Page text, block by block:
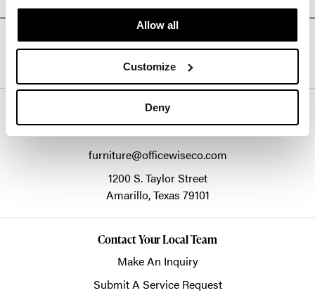
Allow all
Customize
Deny
Connect With Us On Social Media @Officewiseco
Officewise Commercial Interiors
furniture@officewiseco.com
1200 S. Taylor Street
Amarillo,Texas 79101
Contact Your Local Team
Make An Inquiry
Submit A Service Request